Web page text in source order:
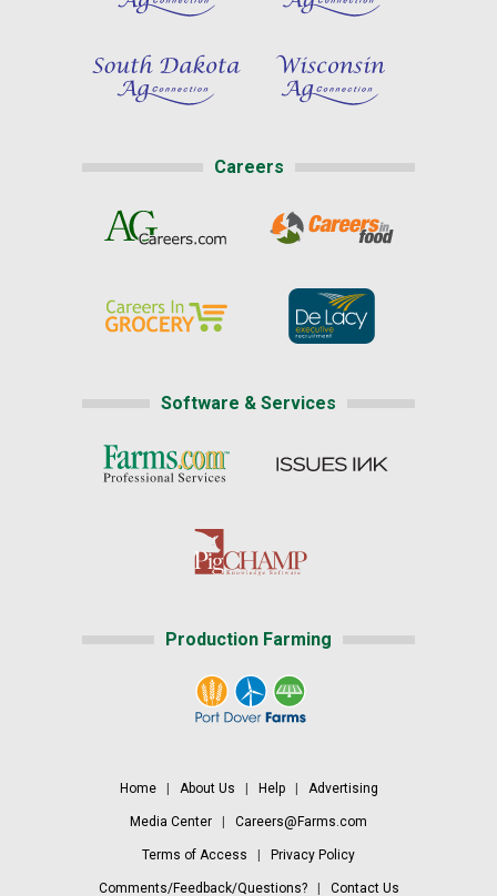
Careers
Software & Services
Production Farming
Home| About Us Help| Advertising
Media Center Careers@Farms.com
Terms of Access Privacy Policy
Comments/Feedback/Questions?| Contact Us